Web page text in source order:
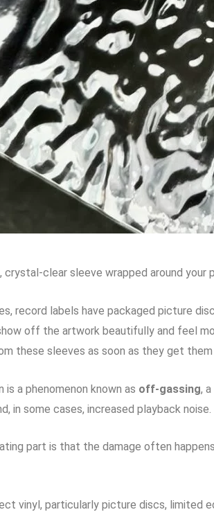
crystal-clear sleeve wrapped around your
record labels have packaged picture
off the artwork beautifully and feel
these sleeves as soon as they get them
is a phenomenon known as off-gassing,
in some cases, increased playback noise.
part is that the damage often
vinyl, particularly picture discs, limited